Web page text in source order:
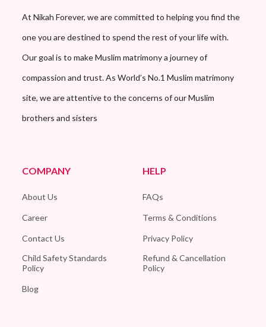
At Nikah Forever, we are committed to helping you find the
one you are destined to spend the rest of your life with.
Our goal is to make Muslim matrimony a journey of
compassion and trust. As World’s No.1 Muslim matrimony
site, we are attentive to the concerns of our Muslim
brothers and sisters
COMPANY
About Us
Career
Contact Us
Child Safety Standards
Policy
Blog
HELP
FAQs
Terms & Conditions
Privacy Policy
Refund & Cancellation
Policy